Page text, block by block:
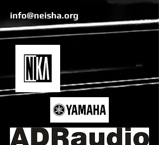
info@neisha.org